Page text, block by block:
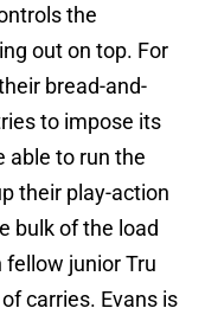
the
out on top. For
bread-and-
to impose its
able to run the
their play-action
bulk of the load
fellow junior Tru
carries. Evans is